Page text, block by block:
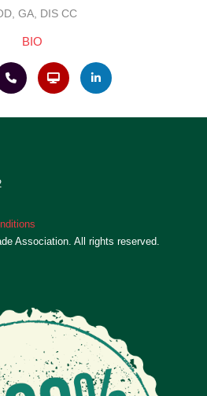
GA, DIS CC
BIO
Association. All rights reserved.